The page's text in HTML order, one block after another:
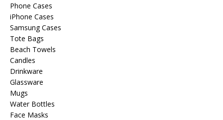
Phone Cases
iPhone Cases
Samsung Cases
Tote Bags
Beach Towels
Candles
Drinkware
Glassware
Mugs
Water Bottles
Face Masks